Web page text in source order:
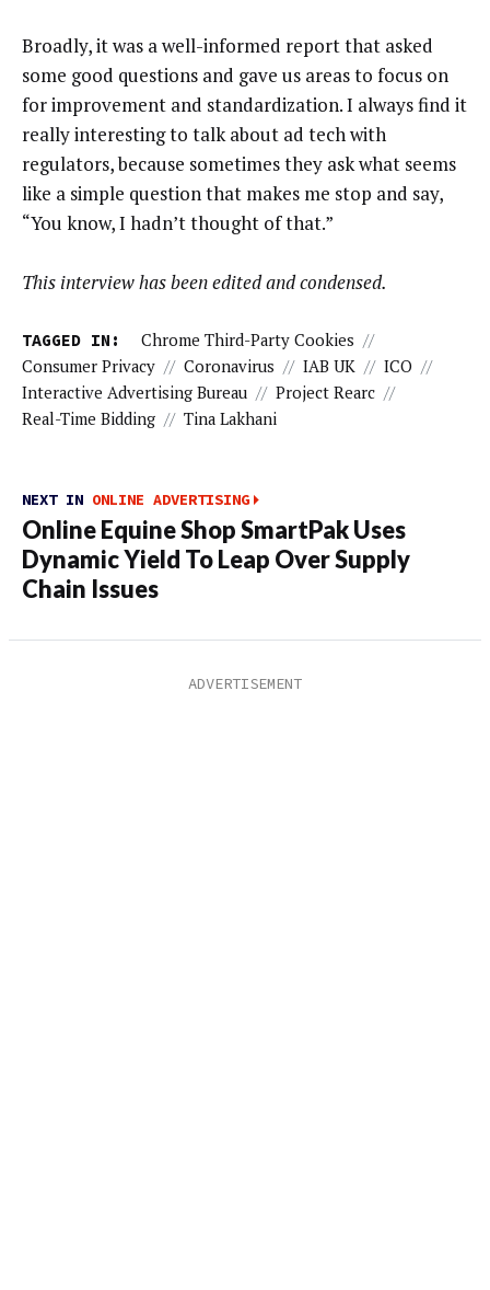
Broadly, it was a well-informed report that asked
some good questions and gave us areas to focus on
for improvement and standardization. I always find it
really interesting to talk about ad tech with
regulators, because sometimes they ask what seems
like a simple question that makes me stop and say,
“You know, I hadn’t thought of that.”
This interview has been edited and condensed.
TAGGED IN: Chrome Third-Party Cookies //
Consumer Privacy // Coronavirus // IAB UK // ICO //
Interactive Advertising Bureau // Project Rearc //
Real-Time Bidding // Tina Lakhani
NEXT IN ONLINE ADVERTISING
Online Equine Shop SmartPak Uses
Dynamic Yield To Leap Over Supply
Chain Issues